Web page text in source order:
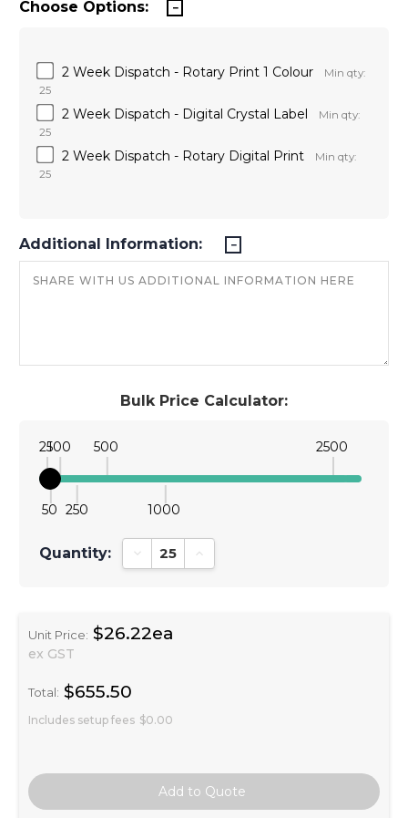
Bulk Price Calculator:
25
50
100
250
500
1000
2500
Quantity: Decrease Quantity:Increase Quantity:
Unit Price: $26.22ea
ex GST
Total: $655.50
Includes setup fees $0.00
Choose Options:
2 Week Dispatch - Rotary Print 1 Colour
Min qty:
25
2 Week Dispatch - Digital Crystal Label
Min qty:
25
2 Week Dispatch - Rotary Digital Print
Min qty:
25
Additional Information: